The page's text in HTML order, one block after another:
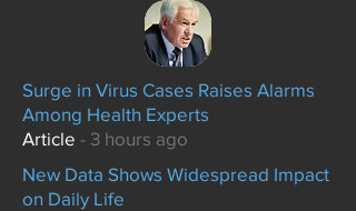
Surge in Virus Cases Raises Alarms
Among Health Experts
Article - 3 hours ago
New Data Shows Widespread Impact
on Daily Life